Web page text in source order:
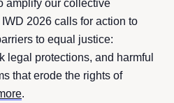
amplify our collective
2026 calls for action to
to equal justice:
legal protections, and harmful
that erode the rights of
.